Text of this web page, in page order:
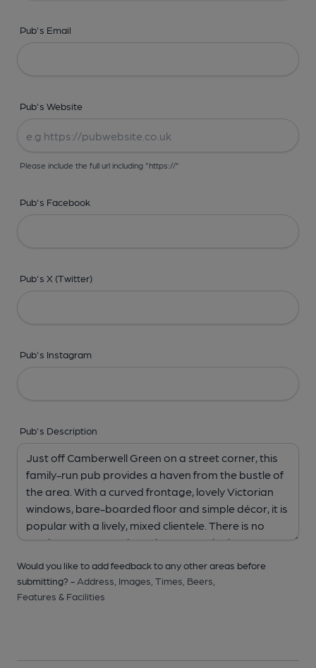
Pub's Email
Pub's Website
Please include the full url including "https://"
Pub's Facebook
Pub's X (Twitter)
Pub's Instagram
Pub's Description
Would you like to add feedback to any other areas before
submitting? - Address, Images, Times, Beers,
Features & Facilities